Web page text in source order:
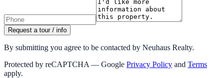
Request a tour / info
By submitting you agree to be contacted by Neuhaus Realty.
Protected by reCAPTCHA — Google Privacy Policy and Terms
apply.